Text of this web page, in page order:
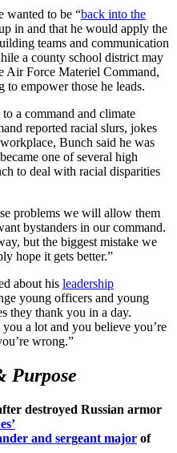
wanted to be “back into the
in and that he would apply the
teams and communication
a county school district may
Air Force Materiel Command,
empower those he leads.
a command and climate
reported racial slurs, jokes
Bunch said he was
one of several high
to deal with racial disparities
problems we will allow them
bystanders in our command.
but the biggest mistake we
hope it gets better.”
about his leadership
young officers and young
they thank you in a day.
a lot and you believe you’re
wrong.”
Purpose
destroyed Russian armor
and sergeant major of